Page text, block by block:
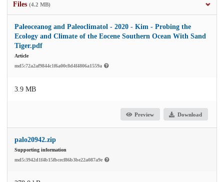
Files (4.2 MB)
Paleoceanog and Paleoclimatol - 2020 - Kim - Probing the
Ecology and Climate of the Eocene Southern Ocean With Sand
Tiger.pdf
Article
md5:72a2af9844c1f6a00c8d4f4806a1559a
3.9 MB
Preview Download
palo20942.zip
Supporting information
md5:3942d1f4b15fbcecf86b3be22a087a9e